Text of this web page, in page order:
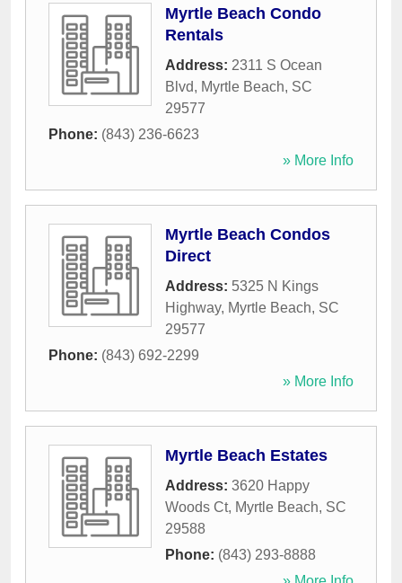
Myrtle Beach Condo
Rentals
Address: 2311 S Ocean
Blvd, Myrtle Beach, SC
29577
Phone: (843) 236-6623
» More Info
Myrtle Beach Condos
Direct
Address: 5325 N Kings
Highway, Myrtle Beach, SC
29577
Phone: (843) 692-2299
» More Info
Myrtle Beach Estates
Address: 3620 Happy
Woods Ct, Myrtle Beach, SC
29588
Phone: (843) 293-8888